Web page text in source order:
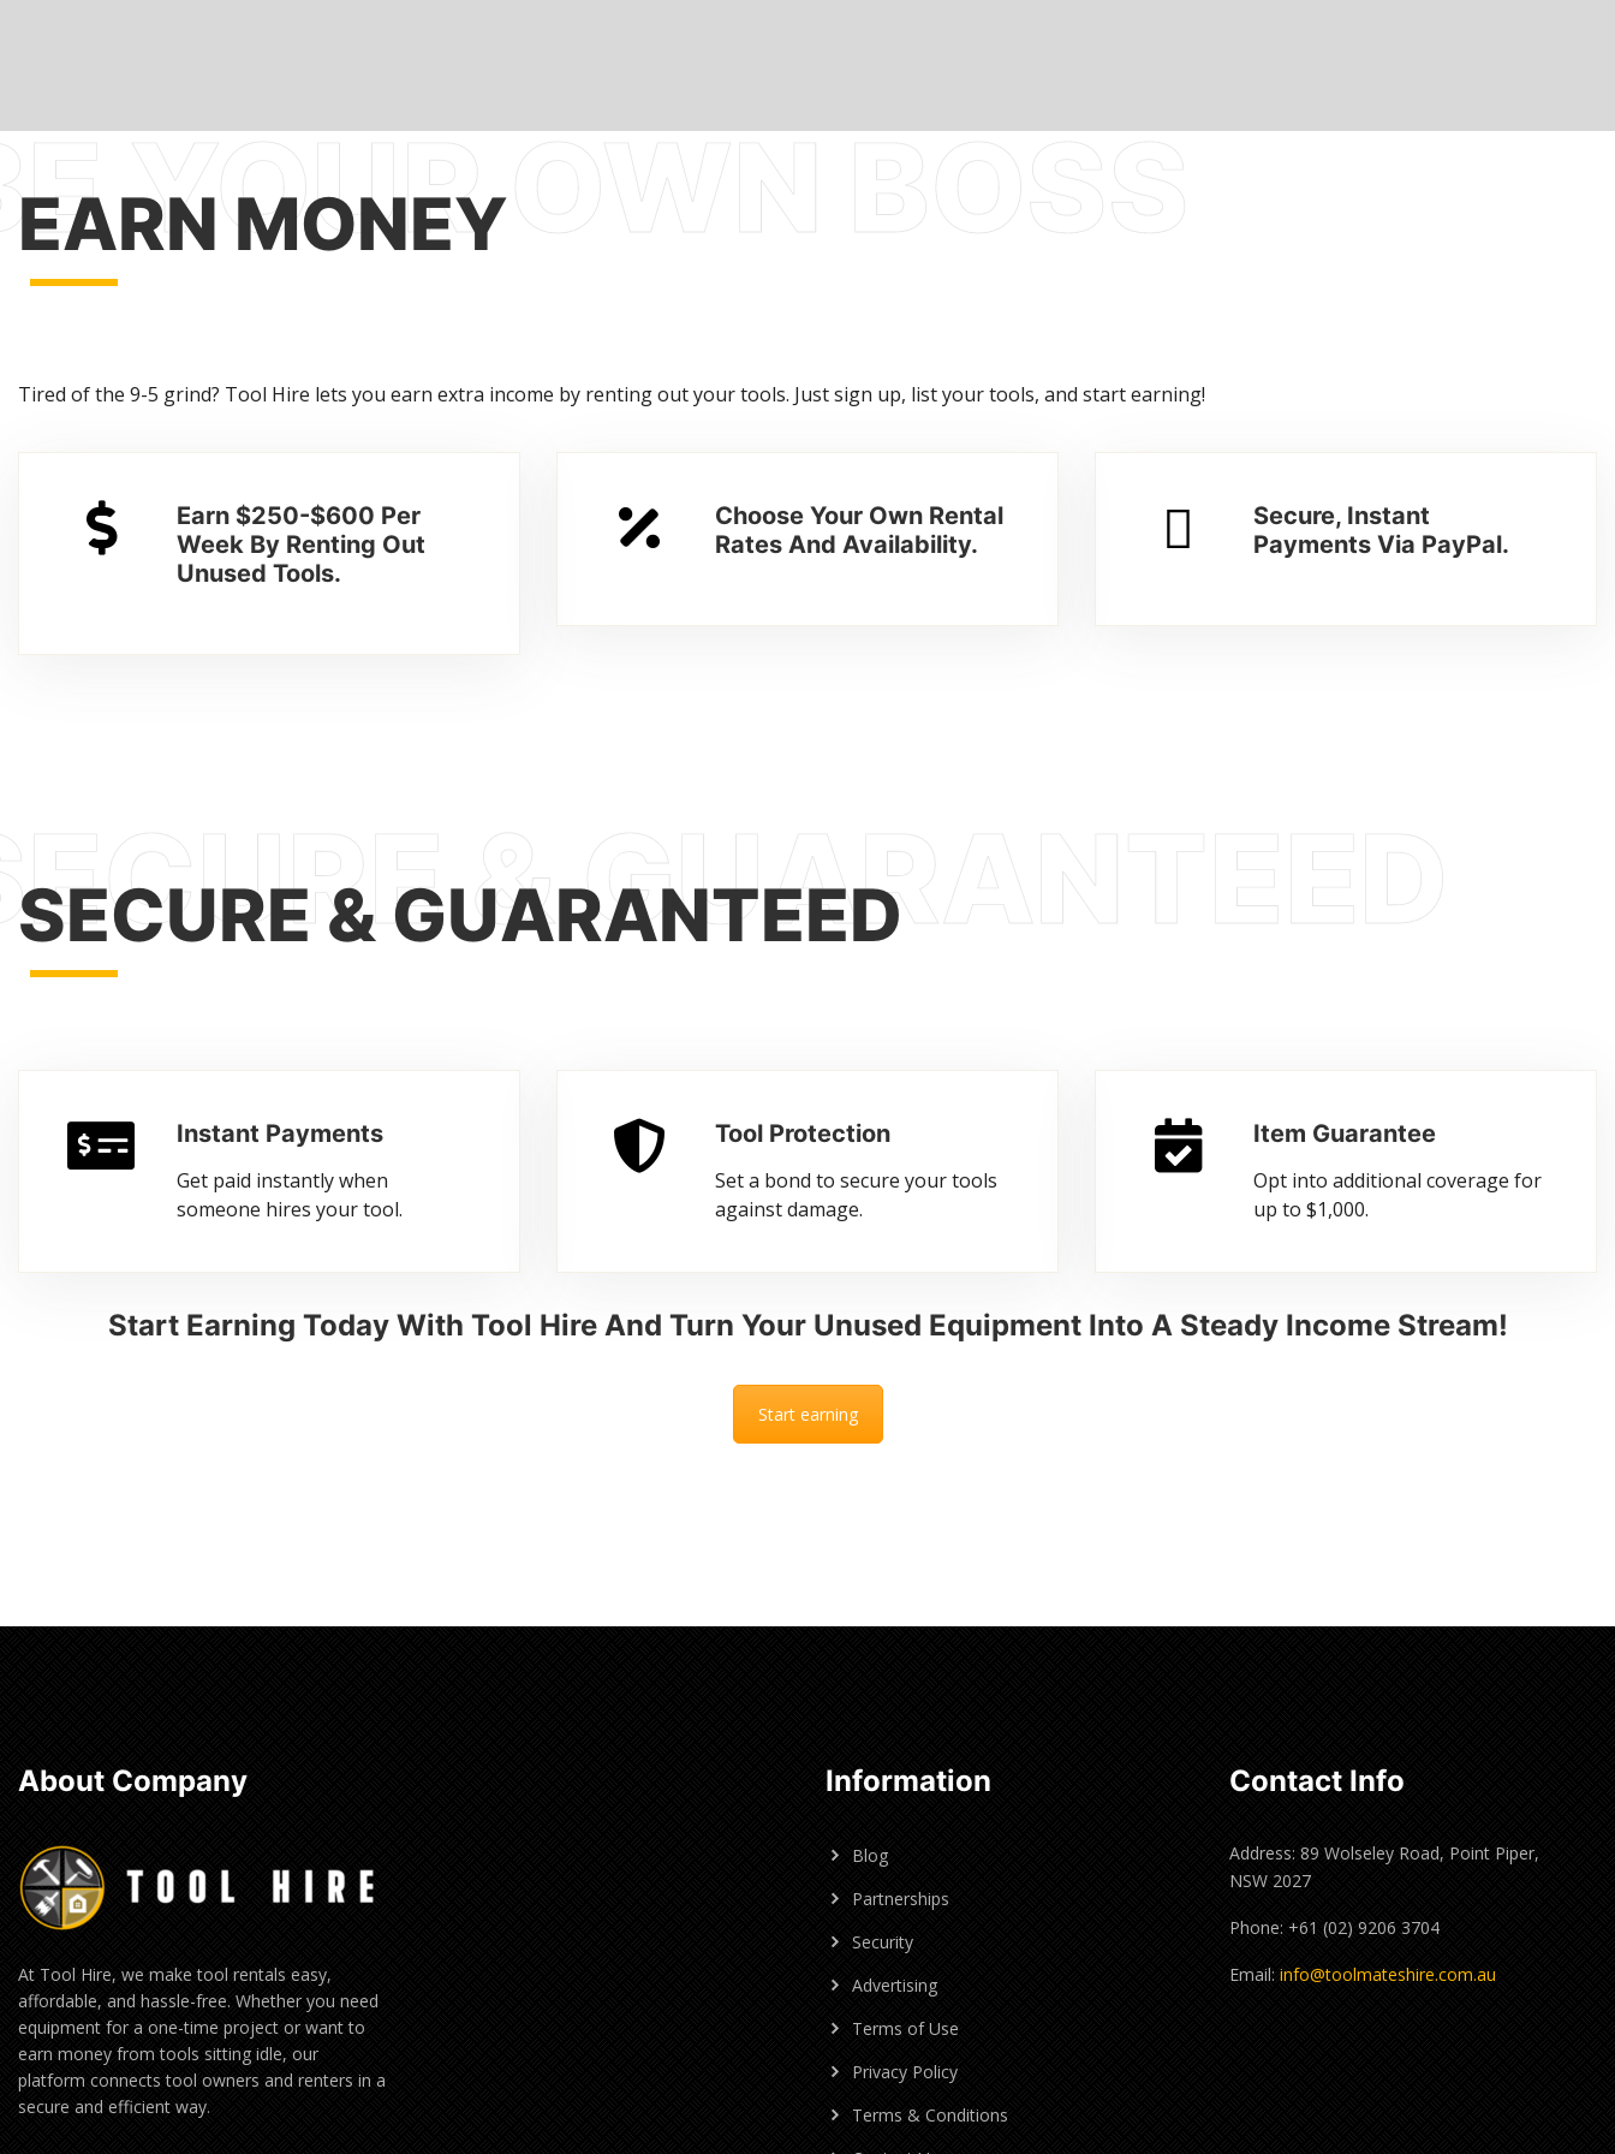
EARN MONEY
Tired of the 9-5 grind? Tool Hire lets you earn extra income by renting out your tools. Just sign up, list your tools, and start earning!
Earn $250-$600 Per
Week By Renting Out
Unused Tools.
Choose Your Own Rental
Rates And Availability.
Secure, Instant
Payments Via PayPal.
SECURE & GUARANTEED
Instant Payments
Get paid instantly when
someone hires your tool.
Tool Protection
Set a bond to secure your tools
against damage.
Item Guarantee
Opt into additional coverage for
up to $1,000.
Start Earning Today With Tool Hire And Turn Your Unused Equipment Into A Steady Income Stream!
Start earning
About Company
At Tool Hire, we make tool rentals easy,
affordable, and hassle-free. Whether you need
equipment for a one-time project or want to
earn money from tools sitting idle, our
platform connects tool owners and renters in a
secure and efficient way.
Information
Blog
Partnerships
Security
Advertising
Terms of Use
Privacy Policy
Terms & Conditions
Contact Info
Address: 89 Wolseley Road, Point Piper,
NSW 2027
Phone: +61 (02) 9206 3704
Email: info@toolmateshire.com.au